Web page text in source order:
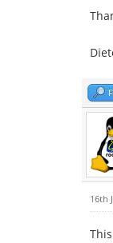
16th